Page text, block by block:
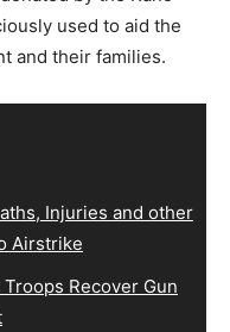
used to aid the
and their families.
Injuries and other
Airstrike
Recover Gun